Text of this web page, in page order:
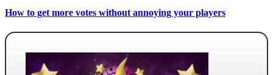
How to get more votes without annoying your players